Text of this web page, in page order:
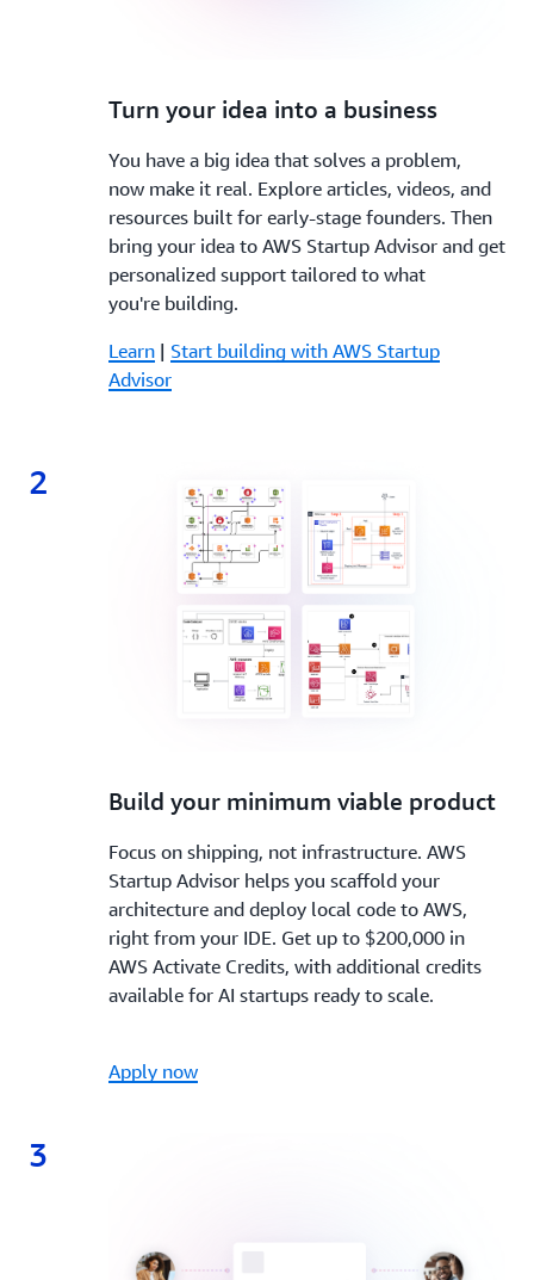
1.
Turn your idea into a business
You have a big idea that solves a problem,
now make it real. Explore articles, videos, and
resources built for early-stage founders. Then
bring your idea to AWS Startup Advisor and get
personalized support tailored to what
you're building.
Learn| Start building with AWS Startup
Advisor
2
2.
Build your minimum viable product
Focus on shipping, not infrastructure. AWS
Startup Advisor helps you scaffold your
architecture and deploy local code to AWS,
right from your IDE. Get up to $200,000 in
AWS Activate Credits, with additional credits
available for AI startups ready to scale.
Apply now
3